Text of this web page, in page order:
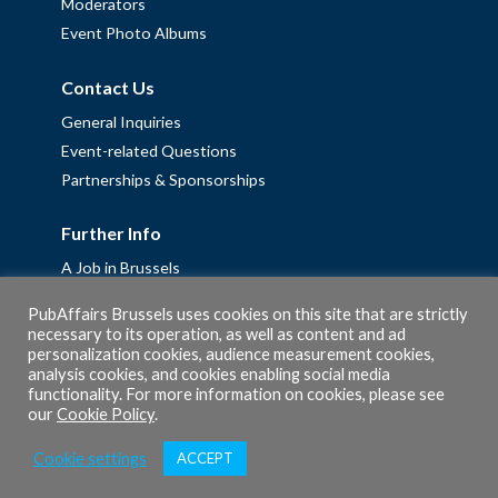
Moderators
Event Photo Albums
Contact Us
General Inquiries
Event-related Questions
Partnerships & Sponsorships
Further Info
A Job in Brussels
Fellowships
Privacy Policy
Cookie Policy
PubAffairs Brussels uses cookies on this site that are strictly
necessary to its operation, as well as content and ad
personalization cookies, audience measurement cookies,
analysis cookies, and cookies enabling social media
functionality. For more information on cookies, please see
ourCookie Policy.
Cookie settings ACCEPT